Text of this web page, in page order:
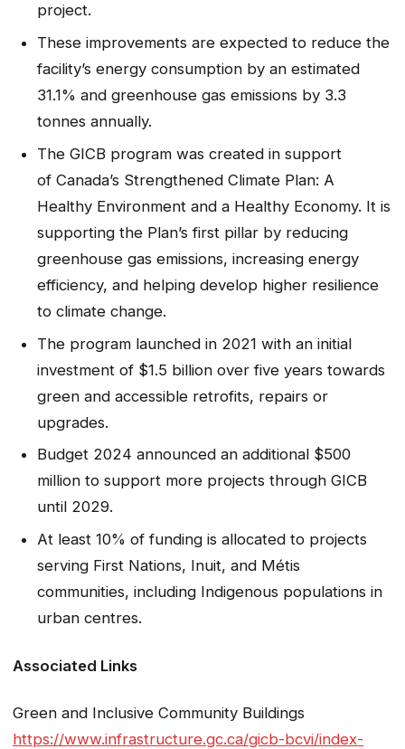
project.
These improvements are expected to reduce the
facility’s energy consumption by an estimated
31.1% and greenhouse gas emissions by 3.3
tonnes annually.
The GICB program was created in support
of Canada’s Strengthened Climate Plan: A
Healthy Environment and a Healthy Economy. It is
supporting the Plan’s first pillar by reducing
greenhouse gas emissions, increasing energy
efficiency, and helping develop higher resilience
to climate change.
The program launched in 2021 with an initial
investment of $1.5 billion over five years towards
green and accessible retrofits, repairs or
upgrades.
Budget 2024 announced an additional $500
million to support more projects through GICB
until 2029.
At least 10% of funding is allocated to projects
serving First Nations, Inuit, and Métis
communities, including Indigenous populations in
urban centres.
Associated Links
Green and Inclusive Community Buildings
https://www.infrastructure.gc.ca/gicb-bcvi/index-